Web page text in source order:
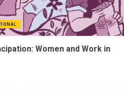
Women and Work in